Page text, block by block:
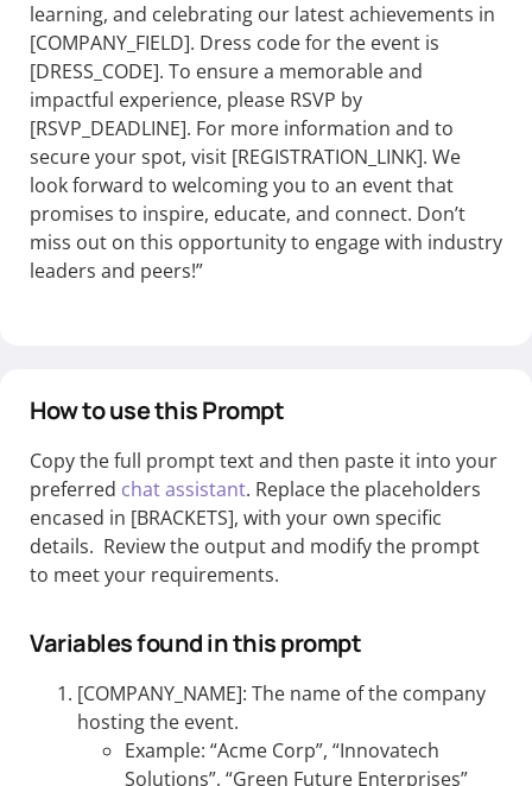
learning, and celebrating our latest achievements in
[COMPANY_FIELD]. Dress code for the event is
[DRESS_CODE]. To ensure a memorable and
impactful experience, please RSVP by
[RSVP_DEADLINE]. For more information and to
secure your spot, visit [REGISTRATION_LINK]. We
look forward to welcoming you to an event that
promises to inspire, educate, and connect. Don’t
miss out on this opportunity to engage with industry
leaders and peers!”
How to use this Prompt
Copy the full prompt text and then paste it into your
preferred chat assistant. Replace the placeholders
encased in [BRACKETS], with your own specific
details. Review the output and modify the prompt
to meet your requirements.
Variables found in this prompt
[COMPANY_NAME]: The name of the company
hosting the event.
Example: “Acme Corp”, “Innovatech
Solutions”, “Green Future Enterprises”